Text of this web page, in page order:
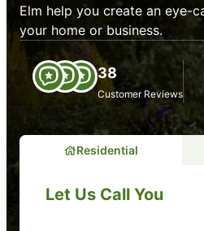
Elm help you create an eye-
your home or business.
38
Customer Reviews
Residential
Let Us Call You